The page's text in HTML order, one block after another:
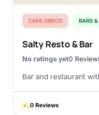
CAPE GRECO BARS &
Salty Resto & Bar
No ratings yet0
Bar and restaurant
0 Reviews